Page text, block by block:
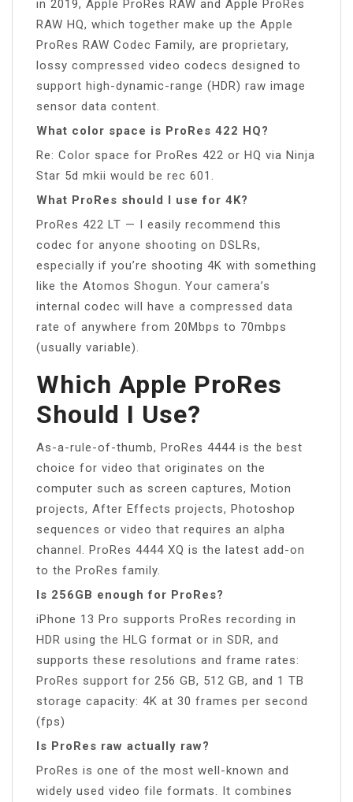
in 2019, Apple ProRes RAW and Apple ProRes
RAW HQ, which together make up the Apple
ProRes RAW Codec Family, are proprietary,
lossy compressed video codecs designed to
support high-dynamic-range (HDR) raw image
sensor data content.
What color space is ProRes 422 HQ?
Re: Color space for ProRes 422 or HQ via Ninja
Star 5d mkii would be rec 601.
What ProRes should I use for 4K?
ProRes 422 LT — I easily recommend this
codec for anyone shooting on DSLRs,
especially if you’re shooting 4K with something
like the Atomos Shogun. Your camera’s
internal codec will have a compressed data
rate of anywhere from 20Mbps to 70mbps
(usually variable).
Which Apple ProRes
Should I Use?
As-a-rule-of-thumb, ProRes 4444 is the best
choice for video that originates on the
computer such as screen captures, Motion
projects, After Effects projects, Photoshop
sequences or video that requires an alpha
channel. ProRes 4444 XQ is the latest add-on
to the ProRes family.
Is 256GB enough for ProRes?
iPhone 13 Pro supports ProRes recording in
HDR using the HLG format or in SDR, and
supports these resolutions and frame rates:
ProRes support for 256 GB, 512 GB, and 1 TB
storage capacity: 4K at 30 frames per second
(fps)
Is ProRes raw actually raw?
ProRes is one of the most well-known and
widely used video file formats. It combines